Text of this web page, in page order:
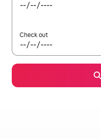
Check out